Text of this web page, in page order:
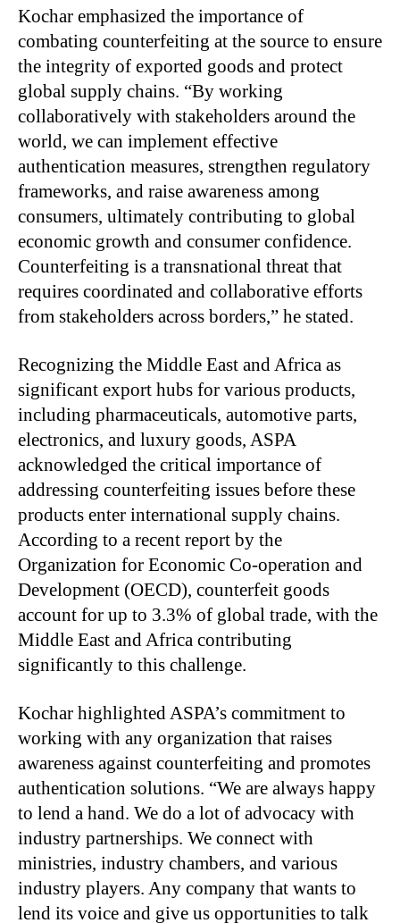
Kochar emphasized the importance of
combating counterfeiting at the source to ensure
the integrity of exported goods and protect
global supply chains. “By working
collaboratively with stakeholders around the
world, we can implement effective
authentication measures, strengthen regulatory
frameworks, and raise awareness among
consumers, ultimately contributing to global
economic growth and consumer confidence.
Counterfeiting is a transnational threat that
requires coordinated and collaborative efforts
from stakeholders across borders,” he stated.
Recognizing the Middle East and Africa as
significant export hubs for various products,
including pharmaceuticals, automotive parts,
electronics, and luxury goods, ASPA
acknowledged the critical importance of
addressing counterfeiting issues before these
products enter international supply chains.
According to a recent report by the
Organization for Economic Co-operation and
Development (OECD), counterfeit goods
account for up to 3.3% of global trade, with the
Middle East and Africa contributing
significantly to this challenge.
Kochar highlighted ASPA’s commitment to
working with any organization that raises
awareness against counterfeiting and promotes
authentication solutions. “We are always happy
to lend a hand. We do a lot of advocacy with
industry partnerships. We connect with
ministries, industry chambers, and various
industry players. Any company that wants to
lend its voice and give us opportunities to talk